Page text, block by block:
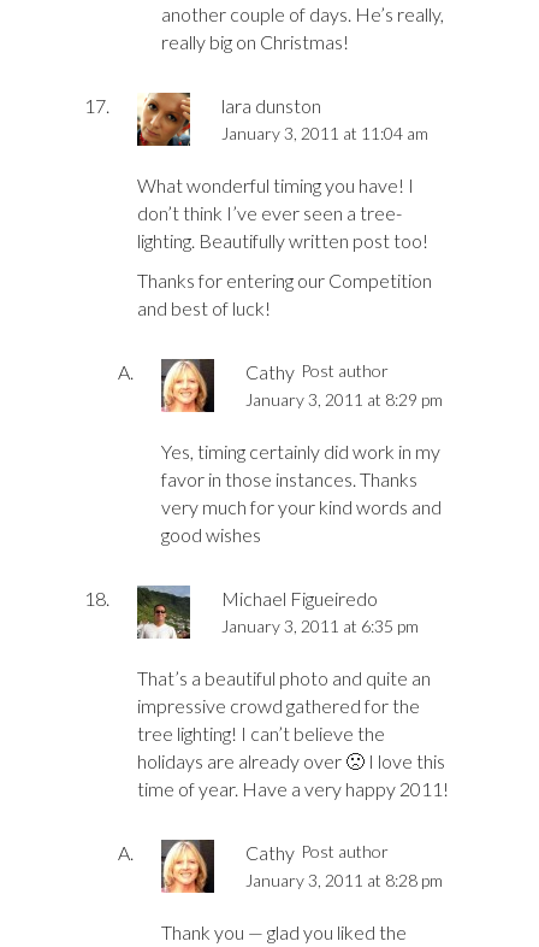
another couple of days. He’s really,
really big on Christmas!
lara dunston
January 3, 2011 at 11:04 am
What wonderful timing you have! I
don’t think I’ve ever seen a tree-
lighting. Beautifully written post too!
Thanks for entering our Competition
and best of luck!
Cathy Post author
January 3, 2011 at 8:29 pm
Yes, timing certainly did work in my
favor in those instances. Thanks
very much for your kind words and
good wishes
Michael Figueiredo
January 3, 2011 at 6:35 pm
That’s a beautiful photo and quite an
impressive crowd gathered for the
tree lighting! I can’t believe the
holidays are already over 🙁 I love this
time of year. Have a very happy 2011!
Cathy Post author
January 3, 2011 at 8:28 pm
Thank you — glad you liked the